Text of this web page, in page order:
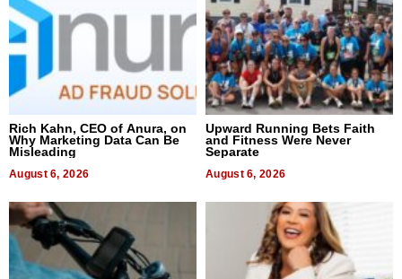
Rich Kahn, CEO of Anura, on
Why Marketing Data Can Be
Misleading
August 6, 2026
Upward Running Bets Faith
and Fitness Were Never
Separate
August 6, 2026